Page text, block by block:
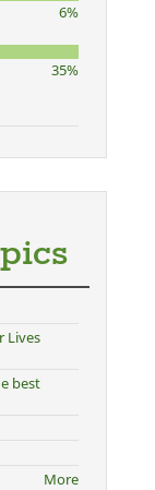
6%
35%
Lives
best
More